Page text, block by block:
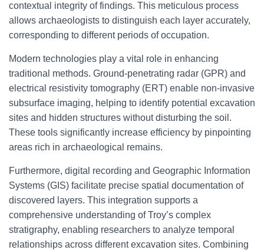
contextual integrity of findings. This meticulous process
allows archaeologists to distinguish each layer accurately,
corresponding to different periods of occupation.
Modern technologies play a vital role in enhancing
traditional methods. Ground-penetrating radar (GPR) and
electrical resistivity tomography (ERT) enable non-invasive
subsurface imaging, helping to identify potential excavation
sites and hidden structures without disturbing the soil.
These tools significantly increase efficiency by pinpointing
areas rich in archaeological remains.
Furthermore, digital recording and Geographic Information
Systems (GIS) facilitate precise spatial documentation of
discovered layers. This integration supports a
comprehensive understanding of Troy’s complex
stratigraphy, enabling researchers to analyze temporal
relationships across different excavation sites. Combining